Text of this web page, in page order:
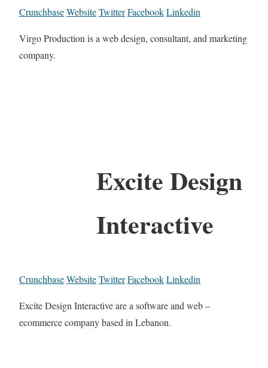
CrunchbaseWebsiteTwitterFacebookLinkedin
Virgo Production is a web design, consultant, and marketing
company.
Excite Design
Interactive
CrunchbaseWebsiteTwitterFacebookLinkedin
Excite Design Interactive are a software and web –
ecommerce company based in Lebanon.